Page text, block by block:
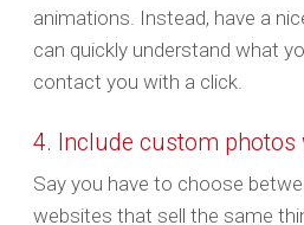
animations. Instead, have a
can quickly understand what
contact you with a click.
4. Include custom photos
Say you have to choose
websites that sell the same